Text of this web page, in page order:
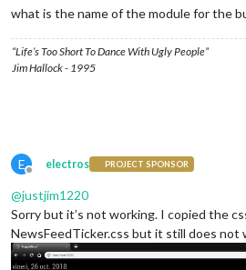
padding-top
: 15px
white-space: nowrap;
}
10;
margin-left: 0;
height : 100px
z-index
background-color: #FFF;
}
what is the name of the module for the
“Life’s Too Short To Dance With Ugly People”
Jim Hallock - 1995
E
Offline
electros PROJECT SPONSOR
@justjim1220
Sorry but it’s not working. I copied the
NewsFeedTicker.css but it still does not